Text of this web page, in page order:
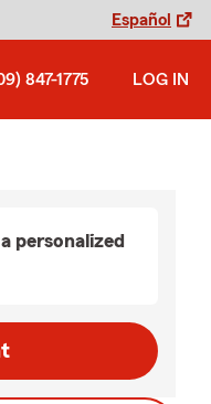
Español
847-1775 LOG IN
personalized